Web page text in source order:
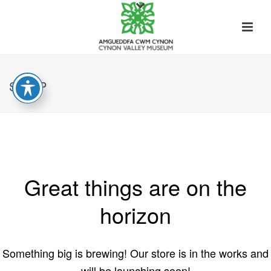
SHOP
Great things are on the
horizon
Something big is brewing! Our store is in the works and